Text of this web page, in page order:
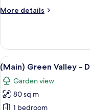
Double
More details
More
Green
Valley
-
Deluxe
Double
Room
View
all
photos
for
9
(Main) Green Valley -
Garden view
80 sq m
1 bedroom